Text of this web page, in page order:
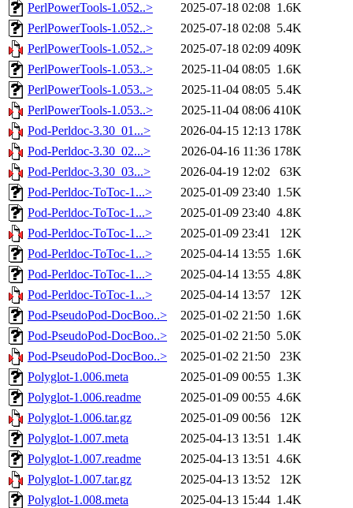
PerlPowerTools-1.052..>
2025-07-18 02:08 1.6K
PerlPowerTools-1.052..>
2025-07-18 02:08 5.4K
PerlPowerTools-1.052..>
2025-07-18 02:09 409K
PerlPowerTools-1.053..>
2025-11-04 08:05 1.6K
PerlPowerTools-1.053..>
2025-11-04 08:05 5.4K
PerlPowerTools-1.053..>
2025-11-04 08:06 410K
Pod-Perldoc-3.30_01...>
2026-04-15 12:13 178K
Pod-Perldoc-3.30_02...>
2026-04-16 11:36 178K
Pod-Perldoc-3.30_03...>
2026-04-19 12:02
63K
Pod-Perldoc-ToToc-1...>
2025-01-09 23:40 1.5K
Pod-Perldoc-ToToc-1...>
2025-01-09 23:40 4.8K
Pod-Perldoc-ToToc-1...>
2025-01-09 23:41
12K
Pod-Perldoc-ToToc-1...>
2025-04-14 13:55 1.6K
Pod-Perldoc-ToToc-1...>
2025-04-14 13:55 4.8K
Pod-Perldoc-ToToc-1...>
2025-04-14 13:57
12K
Pod-PseudoPod-DocBoo..>
2025-01-02 21:50 1.6K
Pod-PseudoPod-DocBoo..>
2025-01-02 21:50 5.0K
Pod-PseudoPod-DocBoo..>
2025-01-02 21:50
23K
Polyglot-1.006.meta
2025-01-09 00:55 1.3K
Polyglot-1.006.readme
2025-01-09 00:55 4.6K
Polyglot-1.006.tar.gz
2025-01-09 00:56
12K
Polyglot-1.007.meta
2025-04-13 13:51 1.4K
Polyglot-1.007.readme
2025-04-13 13:51 4.6K
Polyglot-1.007.tar.gz
2025-04-13 13:52
12K
Polyglot-1.008.meta
2025-04-13 15:44 1.4K